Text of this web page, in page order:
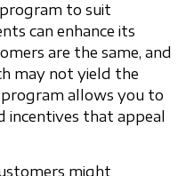
to suit
can enhance its
are the same, and
may not yield the
allows you to
that appeal
might